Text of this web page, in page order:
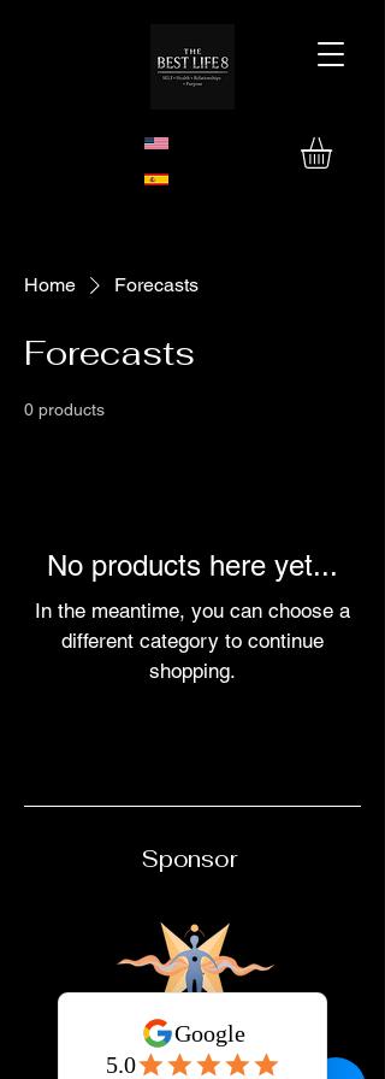
Home Forecasts
Forecasts
0 products
No products here yet...
In the meantime, you can choose a
different category to continue
shopping.
Sponsor